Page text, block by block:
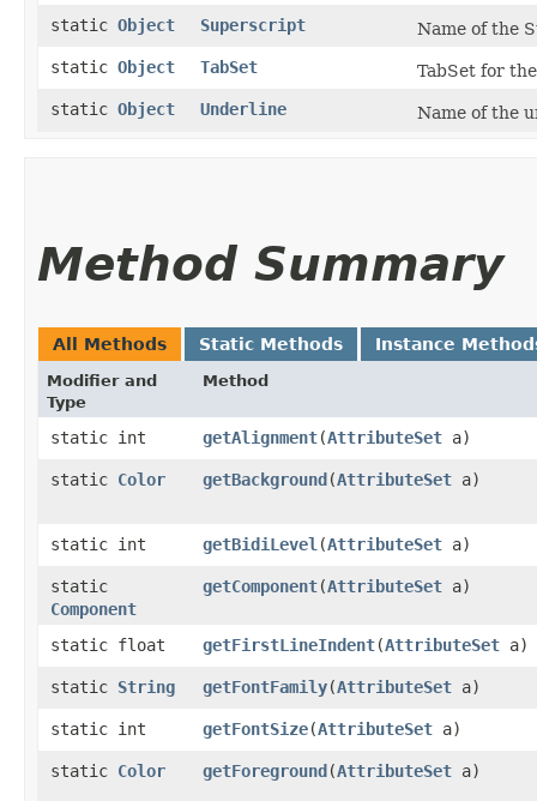
static Object Superscript
Name of the
static Object TabSet
TabSet for
static Object Underline Name of the
Method Summary
All Methods Static Methods Instance
Modifier and
Type
Method
static int getAlignment​(AttributeSet a)
static Color getBackground​(AttributeSet a)
static int getBidiLevel ​(AttributeSet a)
static
Component
getComponent​(AttributeSet a)
static float getFirstLineIndent​(AttributeSet a)
static String getFontFamily​(AttributeSet a)
static int getFontSize​(AttributeSet a)
static Color getForeground​(AttributeSet a)